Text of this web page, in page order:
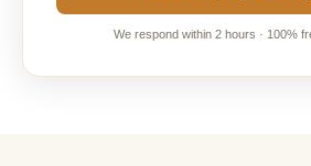
We respond within 2 hours · 100%